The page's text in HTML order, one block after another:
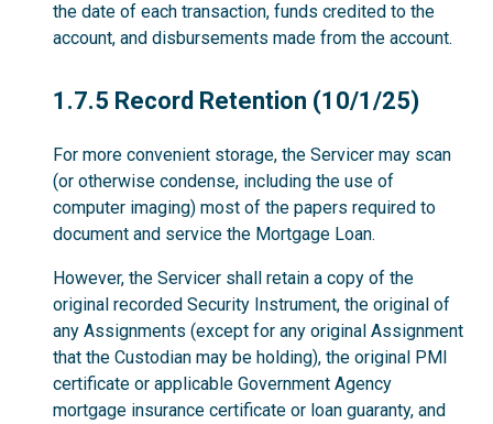
the date of each transaction, funds credited to the
account, and disbursements made from the account.
1.7.5
1.7.5 Record Retention (10/1/25)
For more convenient storage, the Servicer may scan
(or otherwise condense, including the use of
computer imaging) most of the papers required to
document and service the Mortgage Loan.
However, the Servicer shall retain a copy of the
original recorded Security Instrument, the original of
any Assignments (except for any original Assignment
that the Custodian may be holding), the original PMI
certificate or applicable Government Agency
mortgage insurance certificate or loan guaranty, and